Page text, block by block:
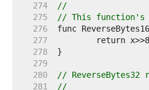
   274
//
   275
// This function's
   276
   277
   278
   279
   280
//
   281
//